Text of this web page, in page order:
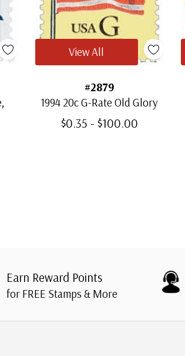
#2879
1994 20c G-Rate Old Glory
$0.35 - $100.00
View All
Earn Reward Points
for FREE Stamps & More